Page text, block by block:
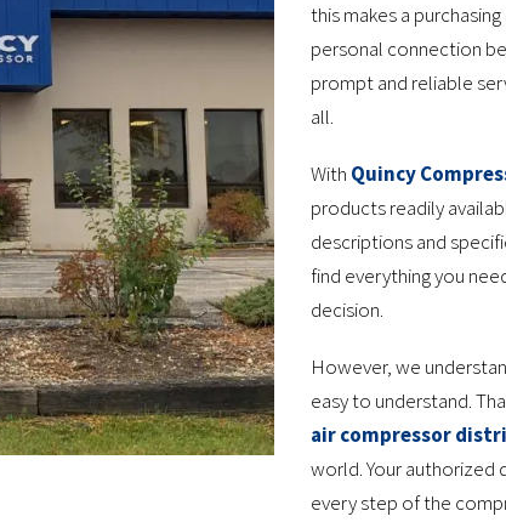
this makes a
personal connection
prompt and reliable
all.
With Quincy
products readily
descriptions and
find everything you
decision.
However, we
easy to understand.
air compressor
world. Your authorized
every step of the